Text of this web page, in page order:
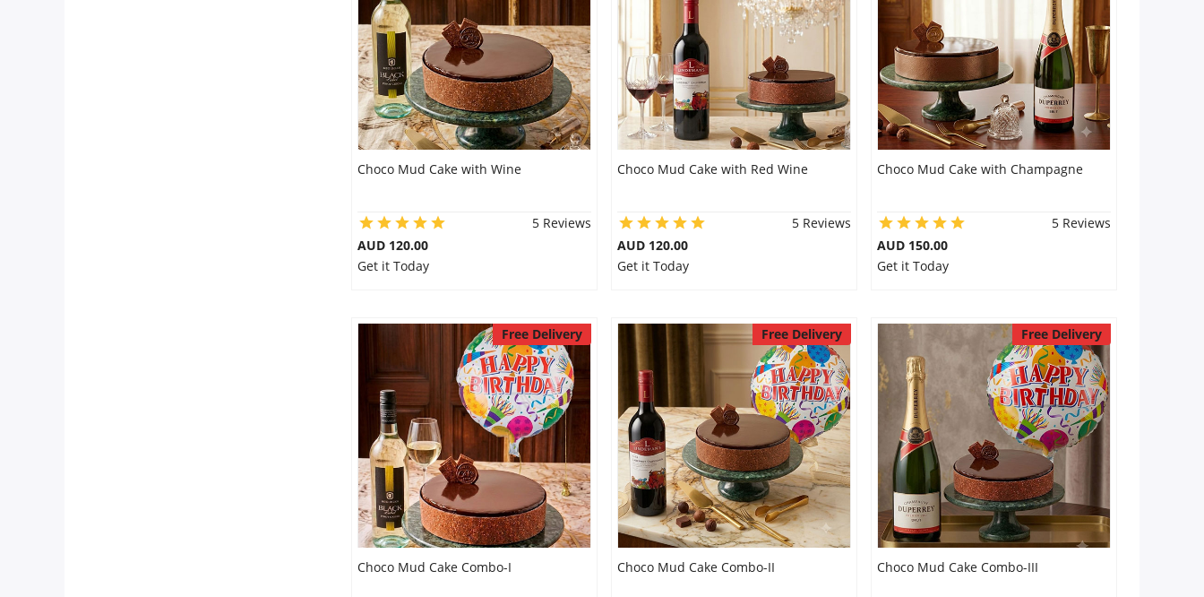
Choco Mud Cake with Wine
5 Reviews
AUD 120.00
Get it Today
Choco Mud Cake with Red Wine
5 Reviews
AUD 120.00
Get it Today
Choco Mud Cake with Champagne
5 Reviews
AUD 150.00
Get it Today
Free Delivery
Choco Mud Cake Combo-I
Free Delivery
Choco Mud Cake Combo-II
Free Delivery
Choco Mud Cake Combo-III